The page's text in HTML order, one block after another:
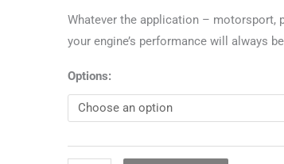
Whatever the application – motorsport,
your engine’s performance will always
Options:
30V
quantity